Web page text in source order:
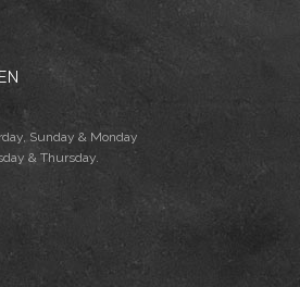
Sunday & Monday
& Thursday.